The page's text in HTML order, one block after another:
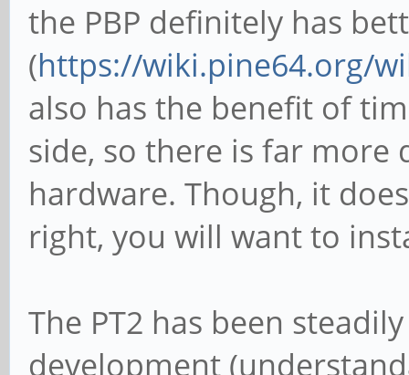
the PBP definitely has
(https://wiki.pine64.org/
also has the benefit of
side, so there is far
hardware. Though, it
right, you will want to
The PT2 has been
development